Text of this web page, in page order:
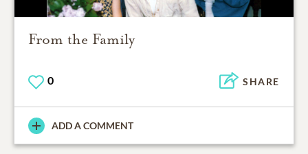
From the Family
0 SHARE
ADD A COMMENT